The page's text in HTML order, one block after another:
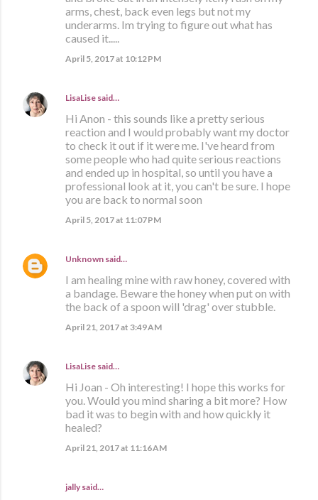
arms, chest, back even legs but not my
underarms. Im trying to figure out what has
caused it.....
April 5, 2017 at 10:12 PM
LisaLise said…
Hi Anon - this sounds like a pretty serious
reaction and I would probably want my doctor
to check it out if it were me. I've heard from
some people who had quite serious reactions
and ended up in hospital, so until you have a
professional look at it, you can't be sure. I hope
you are back to normal soon
April 5, 2017 at 11:07 PM
Unknown said…
I am healing mine with raw honey, covered with
a bandage. Beware the honey when put on with
the back of a spoon will 'drag' over stubble.
April 21, 2017 at 3:49 AM
LisaLise said…
Hi Joan - Oh interesting! I hope this works for
you. Would you mind sharing a bit more? How
bad it was to begin with and how quickly it
healed?
April 21, 2017 at 11:16 AM
jally said…